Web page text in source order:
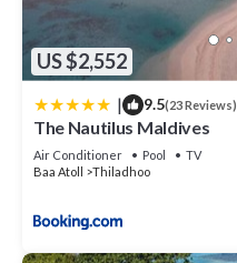
US $2,552
| 9.5(23 Reviews)
The Nautilus Maldives
Air Conditioner Pool
TV
Baa Atoll
Thiladhoo